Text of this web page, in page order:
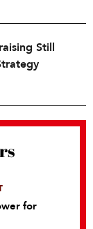
Still
for